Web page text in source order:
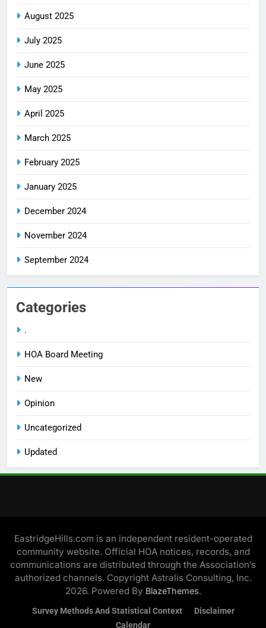
August 2025
July 2025
June 2025
May 2025
April 2025
March 2025
February 2025
January 2025
December 2024
November 2024
September 2024
Categories
.
HOA Board Meeting
New
Opinion
Uncategorized
Updated
EastridgeHills.com is an independent resident-operated
community website. Official HOA notices, records, and
communications are distributed through the Association’s
authorized channels. Copyright Astralis Consulting, Inc.
2026. Powered By BlazeThemes.
Survey Methods And Statistical Context
Disclaimer
Calendar